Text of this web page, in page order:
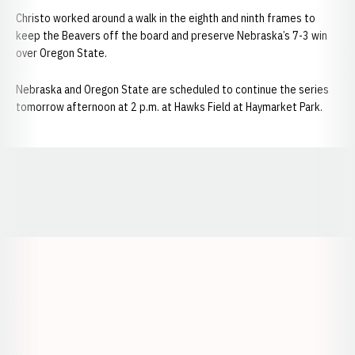
Christo worked around a walk in the eighth and ninth frames to
keep the Beavers off the board and preserve Nebraska’s 7-3 win
over Oregon State.
Nebraska and Oregon State are scheduled to continue the series
tomorrow afternoon at 2 p.m. at Hawks Field at Haymarket Park.